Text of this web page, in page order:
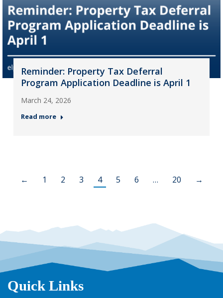
Reminder: Property Tax Deferral
Program Application Deadline is April 1
March 24, 2026
Read more
← 1 2 3 4 5 6 … 20 →
Quick Links